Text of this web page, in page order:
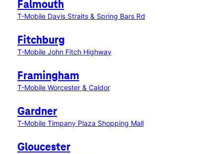
Falmouth
T-Mobile Davis Straits & Spring Bars Rd
Fitchburg
T-Mobile John Fitch Highway
Framingham
T-Mobile Worcester & Caldor
Gardner
T-Mobile Timpany Plaza Shopping Mall
Gloucester